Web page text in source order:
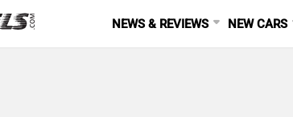
NEWS & REVIEWS NEW CARS